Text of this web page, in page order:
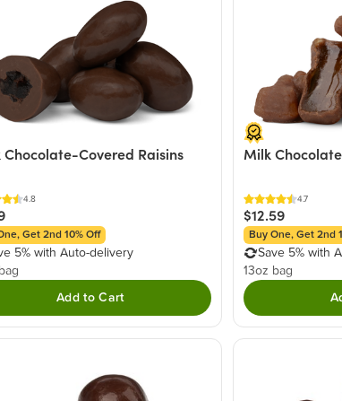
Chocolate-Covered Raisins
4.8
Get 2nd 10% Off
5% with Auto-delivery
Add to Cart
Milk
4.7
$12.59
Buy One, Get 2nd
Save 5% with
13oz bag